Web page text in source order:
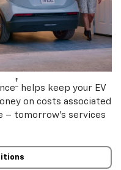
† helps keep your EV
on costs associated
– tomorrow’s services